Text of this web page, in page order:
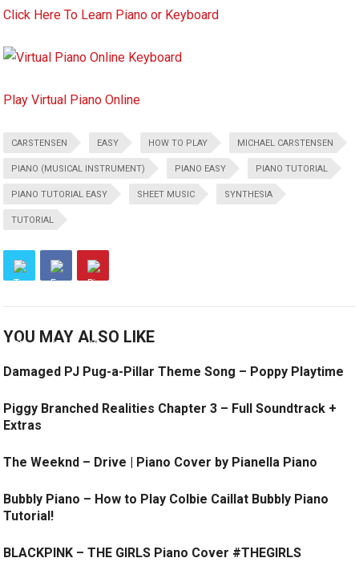
Click Here To Learn Piano or Keyboard
Play Virtual Piano Online
CARSTENSEN EASY HOW TO PLAY MICHAEL CARSTENSEN
PIANO (MUSICAL INSTRUMENT) PIANO EASY PIANO TUTORIAL
PIANO TUTORIAL EASY SHEET MUSIC SYNTHESIA
TUTORIAL
YOU MAY ALSO LIKE
Damaged PJ Pug-a-Pillar Theme Song – Poppy Playtime
Piggy Branched Realities Chapter 3 – Full Soundtrack +
Extras
The Weeknd – Drive | Piano Cover by Pianella Piano
Bubbly Piano – How to Play Colbie Caillat Bubbly Piano
Tutorial!
BLACKPINK – THE GIRLS Piano Cover #THEGIRLS